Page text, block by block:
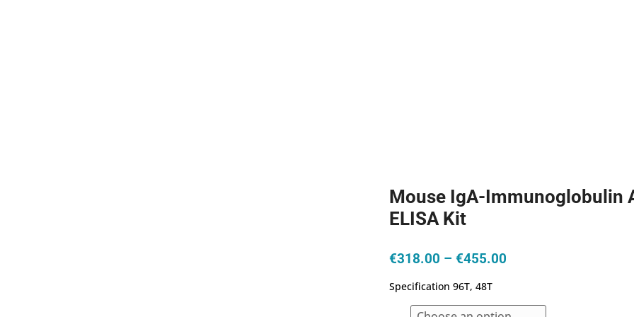
Mouse IgA-Immunoglobulin
ELISA Kit
€318.00 – €455.00Price
through
Specification 96T, 48T